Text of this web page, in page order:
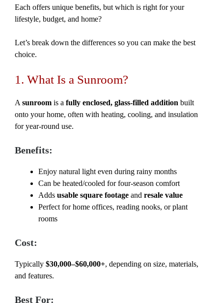
Each offers unique benefits, but which is right for your
lifestyle, budget, and home?
Let’s break down the differences so you can make the best
choice.
1. What Is a Sunroom?
A sunroom is a fully enclosed, glass-filled addition built
onto your home, often with heating, cooling, and insulation
for year-round use.
Benefits:
Enjoy natural light even during rainy months
Can be heated/cooled for four-season comfort
Adds usable square footage and resale value
Perfect for home offices, reading nooks, or plant
rooms
Cost:
Typically $30,000–$60,000+, depending on size, materials,
and features.
Best For: